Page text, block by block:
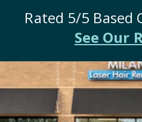
Rated 5/5 Based
See Our